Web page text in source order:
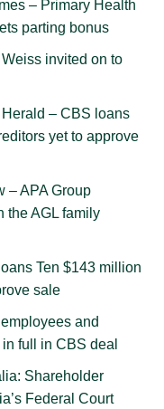
– Primary Health
parting bonus
invited on to
– CBS loans
yet to approve
– APA Group
the AGL family
Ten $143 million
sale
and
full in CBS deal
Shareholder
Federal Court